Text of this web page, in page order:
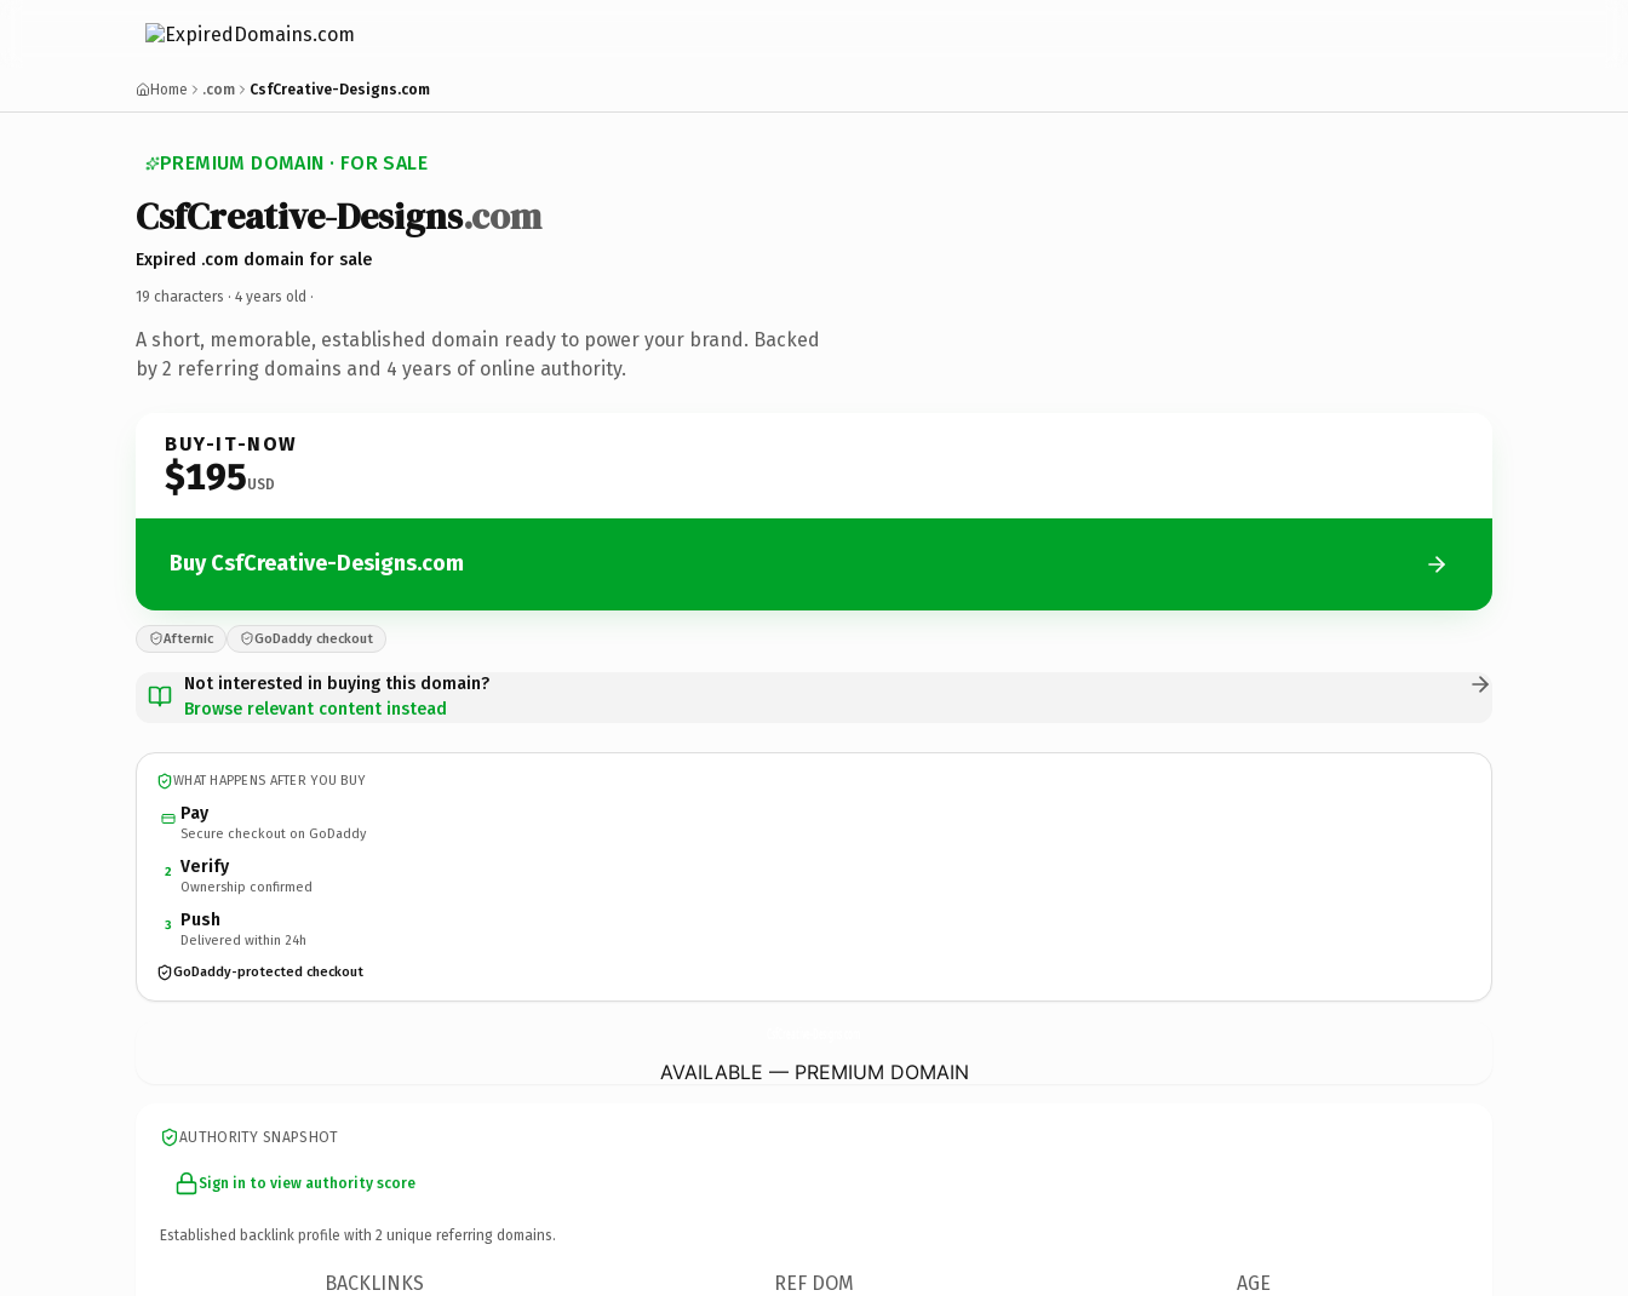
Home .com CsfCreative-Designs.com
PREMIUM DOMAIN · FOR SALE
CsfCreative-Designs.com
Expired .com domain for sale
19 characters · 4 years old ·
A short, memorable, established domain ready to power your brand. Backed
by 2 referring domains and 4 years of online authority.
BUY-IT-NOW
$195USD
Buy CsfCreative-Designs.com
Afternic GoDaddy checkout
Not interested in buying this domain?
Browse relevant content instead
WHAT HAPPENS AFTER YOU BUY
Pay
Secure checkout on GoDaddy
2 Verify
Ownership confirmed
3 Push
Delivered within 24h
GoDaddy-protected checkout
AVAILABLE — PREMIUM DOMAIN
AUTHORITY SNAPSHOT
Sign in to view authority score
Established backlink profile with 2 unique referring domains.
BACKLINKS REF DOM AGE